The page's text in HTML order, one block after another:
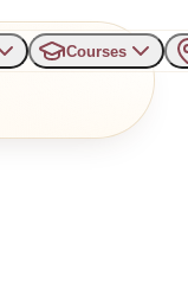
Courses